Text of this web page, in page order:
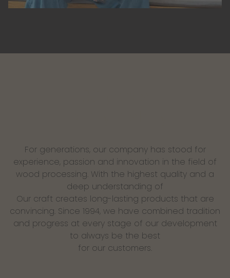
For generations, our company has stood for
experience, passion and innovation in the field of
wood processing. With the highest quality and a
deep understanding of
Our craft creates long-lasting products that are
convincing. Since 1994, we have combined tradition
and progress at every stage of our development
to always be the best
for our customers.